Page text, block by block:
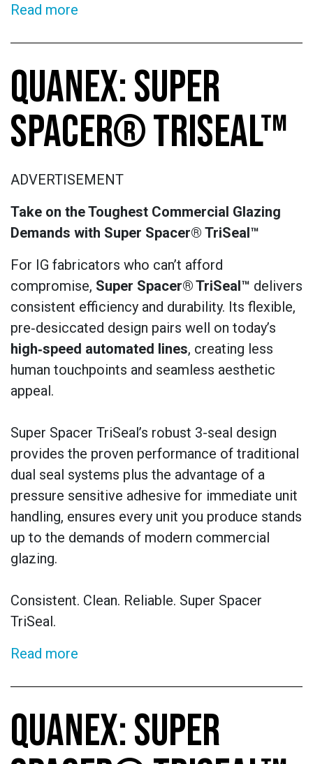
Read more
QUANEX: SUPER
SPACER® TRISEAL™
ADVERTISEMENT
Take on the Toughest Commercial Glazing
Demands with Super Spacer® TriSeal™
For IG fabricators who can’t afford
compromise, Super Spacer®TriSeal™ delivers
consistent efficiency and durability. Its flexible,
pre‑desiccated design pairs well on today’s
high‑speed automated lines, creating less
human touchpoints and seamless aesthetic
appeal.
Super Spacer TriSeal’s robust 3-seal design
provides the proven performance of traditional
dual seal systems plus the advantage of a
pressure sensitive adhesive for immediate unit
handling, ensures every unit you produce stands
up to the demands of modern commercial
glazing.
Consistent. Clean. Reliable. Super Spacer
TriSeal.
Read more
QUANEX: SUPER